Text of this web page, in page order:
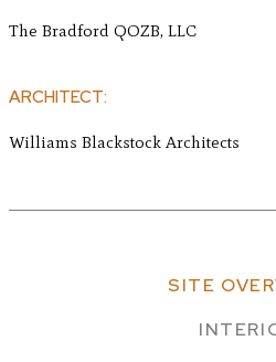
The Bradford QOZB, LLC
ARCHITECT:
Williams Blackstock Architects
SITE